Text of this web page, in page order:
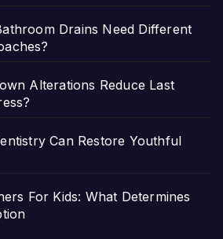
Drains Need Different
Alterations Reduce Last
Can Restore Youthful
For Kids: What Determines